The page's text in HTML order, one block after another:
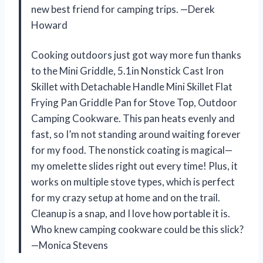
new best friend for camping trips. —Derek
Howard
Cooking outdoors just got way more fun thanks
to the Mini Griddle, 5.1in Nonstick Cast Iron
Skillet with Detachable Handle Mini Skillet Flat
Frying Pan Griddle Pan for Stove Top, Outdoor
Camping Cookware. This pan heats evenly and
fast, so I’m not standing around waiting forever
for my food. The nonstick coating is magical—
my omelette slides right out every time! Plus, it
works on multiple stove types, which is perfect
for my crazy setup at home and on the trail.
Cleanup is a snap, and I love how portable it is.
Who knew camping cookware could be this slick?
—Monica Stevens